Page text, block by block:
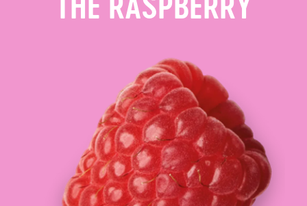
THE RASPBERRY